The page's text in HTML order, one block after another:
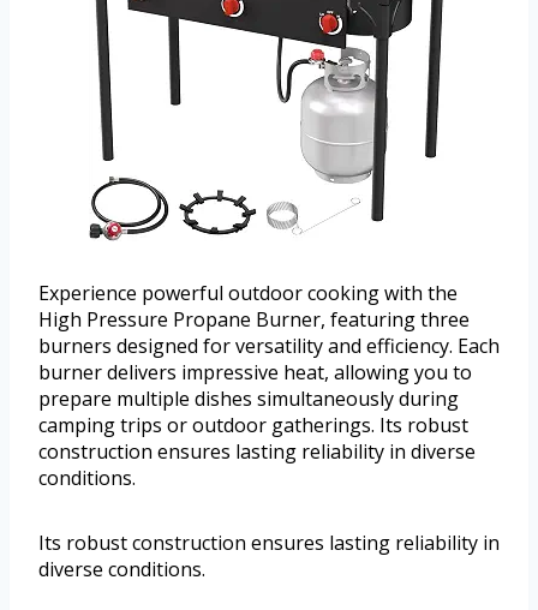
Experience powerful outdoor cooking with the
High Pressure Propane Burner, featuring three
burners designed for versatility and efficiency. Each
burner delivers impressive heat, allowing you to
prepare multiple dishes simultaneously during
camping trips or outdoor gatherings. Its robust
construction ensures lasting reliability in diverse
conditions.
Its robust construction ensures lasting reliability in
diverse conditions.